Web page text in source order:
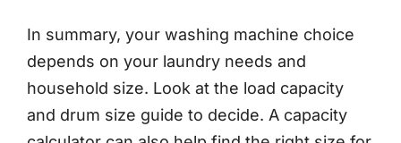
In summary, your washing machine choice
depends on your laundry needs and
household size. Look at the load capacity
and drum size guide to decide. A capacity